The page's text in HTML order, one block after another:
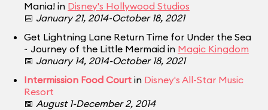
Mania! in Disney's Hollywood Studios
📅 January 21, 2014-October 18, 2021
Get Lightning Lane Return Time for Under the Sea
~ Journey of the Little Mermaid in Magic Kingdom
📅 January 14, 2014-October 18, 2021
Intermission Food Court in Disney's All-Star Music
Resort
📅 August 1-December 2, 2014